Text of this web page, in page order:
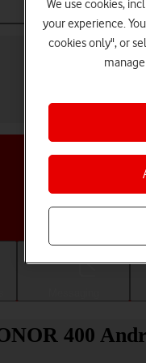
400
We use cookies,
your experience.
cookies only", or